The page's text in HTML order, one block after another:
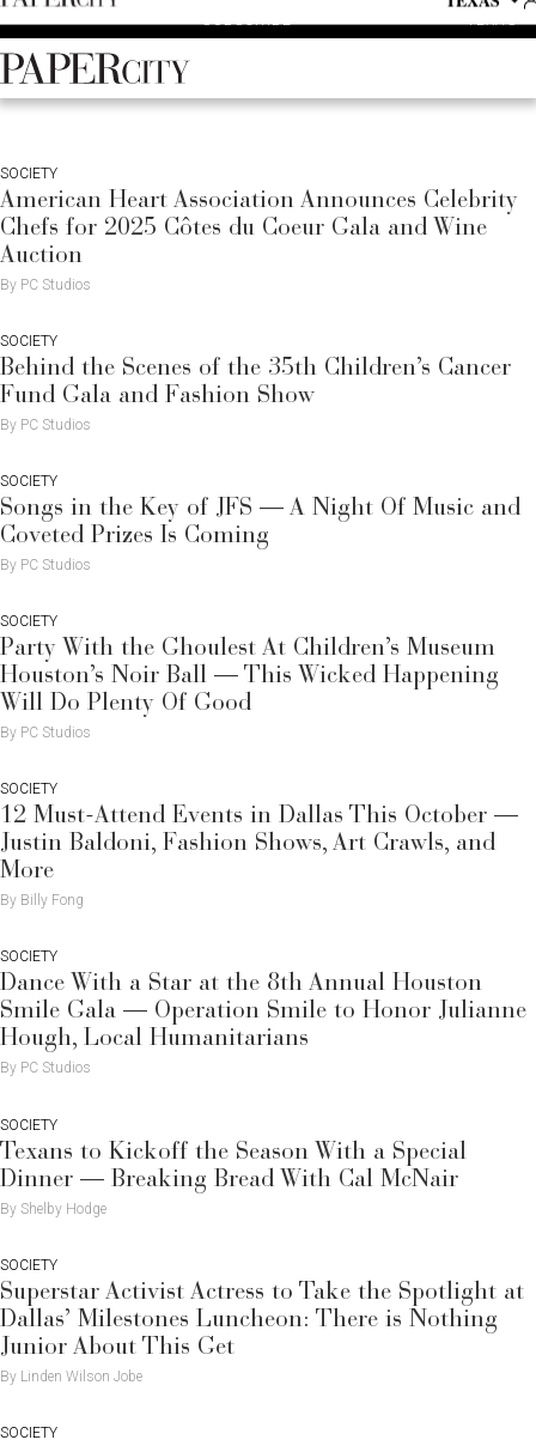
Skip
to
content
SUBSCRIBE
PaperCity
Magazine
SOCIETY
American Heart Association Announces Celebrity
Chefs for 2025 Côtes du Coeur Gala and Wine
Auction
By PC Studios
SOCIETY
Behind the Scenes of the 35th Children’s Cancer
Fund Gala and Fashion Show
By PC Studios
SOCIETY
Songs in the Key of JFS — A Night Of Music and
Coveted Prizes Is Coming
By PC Studios
SOCIETY
Party With the Ghoulest At Children’s Museum
Houston’s Noir Ball — This Wicked Happening
Will Do Plenty Of Good
By PC Studios
SOCIETY
12 Must-Attend Events in Dallas This October —
Justin Baldoni, Fashion Shows, Art Crawls, and
More
By Billy Fong
SOCIETY
Dance With a Star at the 8th Annual Houston
Smile Gala — Operation Smile to Honor Julianne
Hough, Local Humanitarians
By PC Studios
SOCIETY
Texans to Kickoff the Season With a Special
Dinner — Breaking Bread With Cal McNair
By Shelby Hodge
SOCIETY
Superstar Activist Actress to Take the Spotlight at
Dallas’ Milestones Luncheon: There is Nothing
Junior About This Get
By Linden Wilson Jobe
SOCIETY